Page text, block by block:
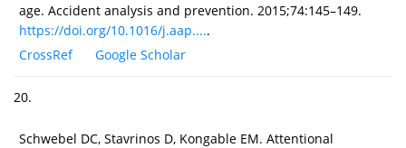
age. Accident analysis and prevention. 2015;74:145–149.
https://doi.org/10.1016/j.aap.....
CrossRef
Google Scholar
20.
Schwebel DC, Stavrinos D, Kongable EM. Attentional